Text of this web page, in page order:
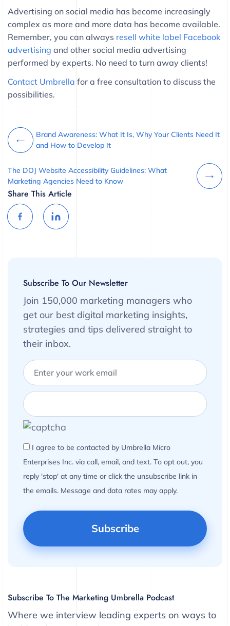
Advertising on social media has become increasingly
complex as more and more data has become available.
Remember, you can always resell white label Facebook
advertising and other social media advertising
performed by experts. No need to turn away clients!
Contact Umbrella for a free consultation to discuss the
possibilities.
Brand Awareness: What It Is, Why Your Clients Need It
and How to Develop It
The DOJ Website Accessibility Guidelines: What
Marketing Agencies Need to Know
Share This Article
Subscribe To Our Newsletter
Join 150,000 marketing managers who
get our best digital marketing insights,
strategies and tips delivered straight to
their inbox.
I agree to be contacted by Umbrella Micro
Enterprises Inc. via call, email, and text. To opt out, you
reply 'stop' at any time or click the unsubscribe link in
the emails. Message and data rates may apply.
Subscribe To The Marketing Umbrella Podcast
Where we interview leading experts on ways to